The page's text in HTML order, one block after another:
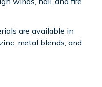
are available in
metal blends, and